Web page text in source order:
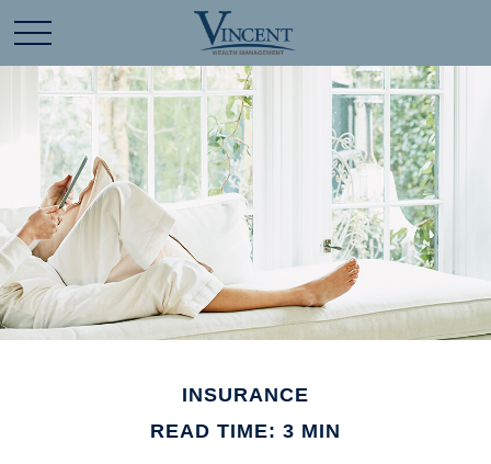
INSURANCE
READ TIME: 3 MIN